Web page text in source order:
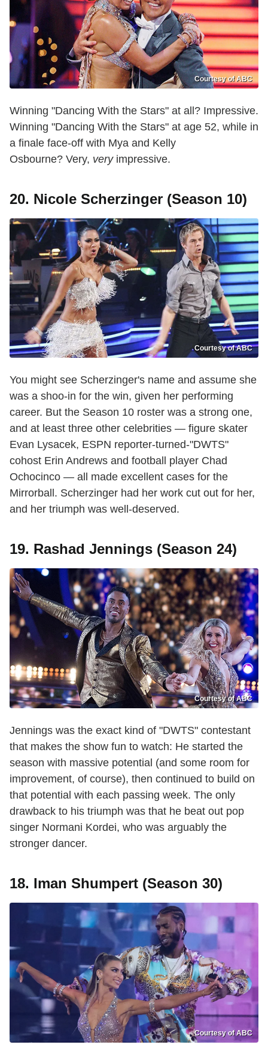
Courtesy of ABC
Winning "Dancing With the Stars" at all? Impressive.
Winning "Dancing With the Stars" at age 52, while in
a finale face-off with Mya and Kelly
Osbourne? Very, veryimpressive.
20. Nicole Scherzinger (Season 10)
Courtesy of ABC
You might see Scherzinger's name and assume she
was a shoo-in for the win, given her performing
career. But the Season 10 roster was a strong one,
and at least three other celebrities — figure skater
Evan Lysacek, ESPN reporter-turned-"DWTS"
cohost Erin Andrews and football player Chad
Ochocinco — all made excellent cases for the
Mirrorball. Scherzinger had her work cut out for her,
and her triumph was well-deserved.
19. Rashad Jennings (Season 24)
Courtesy of ABC
Jennings was the exact kind of "DWTS" contestant
that makes the show fun to watch: He started the
season with massive potential (and some room for
improvement, of course), then continued to build on
that potential with each passing week. The only
drawback to his triumph was that he beat out pop
singer Normani Kordei, who was arguably the
stronger dancer.
18. Iman Shumpert (Season 30)
Courtesy of ABC